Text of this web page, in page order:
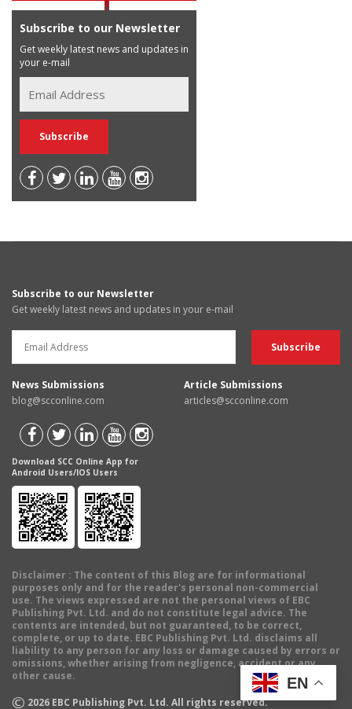
Subscribe to our Newsletter
Get weekly latest news and updates in
your e-mail
Subscribe to our Newsletter
Get weekly latest news and updates in your e-mail
News Submissions
blog@scconline.com
Article Submissions
articles@scconline.com
Download SCC Online App for
Android Users/IOS Users
Disclaimer : The content of this Blog are for informational
purposes only and for the reader's personal non-commercial
use. The views expressed are not the personal views of EBC
Publishing Pvt. Ltd. and do not constitute legal advice. The
contents are intended, but not guaranteed, to be correct,
complete, or up to date. EBC Publishing Pvt. Ltd. disclaims all
liability to any person for any loss or damage caused by errors or
omissions, whether arising from negligence, accident or any
other cause.
© 2026 EBC Publishing Pvt. Ltd. All rights reserved.
EN